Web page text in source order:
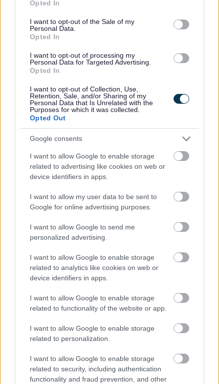
use your data for below specified purposes in below Google
consent section.
Opted In
I want to opt-out of the Sale of my
Personal Data.
Opted In
I want to opt-out of processing my
Personal Data for Targeted Advertising.
Opted In
I want to opt-out of Collection, Use,
Retention, Sale, and/or Sharing of my
Personal Data that Is Unrelated with the
Purposes for which it was collected.
Opted Out
Google consents
I want to allow Google to enable storage
related to advertising like cookies on web or
device identifiers in apps.
I want to allow my user data to be sent to
Google for online advertising purposes.
I want to allow Google to send me
personalized advertising.
I want to allow Google to enable storage
related to analytics like cookies on web or
device identifiers in apps.
I want to allow Google to enable storage
related to functionality of the website or app.
I want to allow Google to enable storage
related to personalization.
I want to allow Google to enable storage
related to security, including authentication
functionality and fraud prevention, and other
Communities Funding. Looe Music Festival can now
realise its true potential.
“This particular project has been almost two years in
development and finding out that our bid has been
successful is the most significant moment in the charity’s
history. It transforms our organisation into a fully-focused
and properly resourced cultural tourism asset for our
town. We’re looking forward to recruiting our new team,
and to working closely with our fund manager and other
local organisations to make our plans a reality.”
Chairman of The Friends of The Steam Coast Trail, Dr
Harry Singer, said:
“I can’t tell you how awesome it is to have received the
grant. It means such a great deal to the local schools and
many local businesses who have been campaigning really
hard for the Trail, and all of the obvious health, economic,
safety and sustainability benefits that will come with it. A
very happy day for West Somerset.”
Captain Elfan Ap Rees, said:
towards restoring the unique 1930s control tower building
at Weston Airfield.
“It will further improve the visitor and educational aspects at
the museum, along with creating new jobs and
opportunities for the area. We look forward to working with
our partners to bring this to fruition.”
Mark Osterfield, Executive Director of Tate St Ives:
“This is fantastic news. The Coastal Communities Fund are
helping us to deliver the transformation of our iconic gallery
over the next two years.